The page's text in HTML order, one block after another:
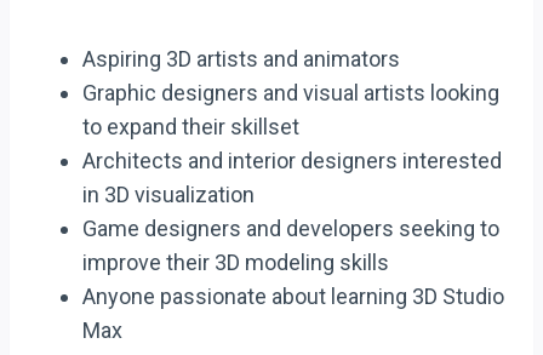
Aspiring 3D artists and animators
Graphic designers and visual artists looking
to expand their skillset
Architects and interior designers interested
in 3D visualization
Game designers and developers seeking to
improve their 3D modeling skills
Anyone passionate about learning 3D Studio
Max